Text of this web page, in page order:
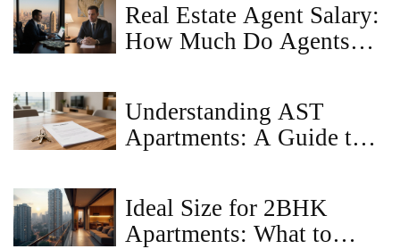
Real Estate Agent Salary:
How Much Do Agents
Understanding AST
Apartments: A Guide to
Ideal Size for 2BHK
Apartments: What to